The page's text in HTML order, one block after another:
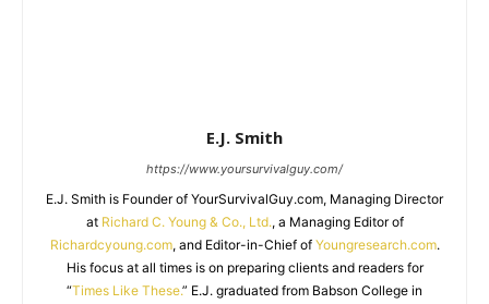
E.J. Smith
https://www.yoursurvivalguy.com/
E.J. Smith is Founder of YourSurvivalGuy.com, Managing Director
at Richard C. Young & Co., Ltd., a Managing Editor of
Richardcyoung.com, and Editor-in-Chief of Youngresearch.com.
His focus at all times is on preparing clients and readers for
“Times Like These.” E.J. graduated from Babson College in